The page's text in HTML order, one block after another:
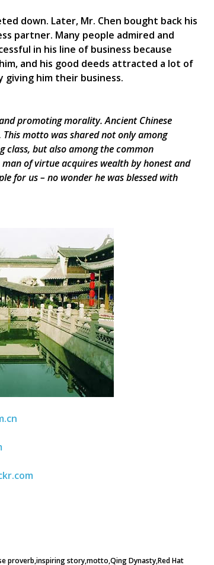
down. Later, Mr. Chen bought back his
partner. Many people admired and
in his line of business because
and his good deeds attracted a lot of
giving him their business.
promoting morality. Ancient Chinese
motto was shared not only among
class, but also among the common
of virtue acquires wealth by honest and
for us – no wonder he was blessed with
proverb inspiring storymotto Qing DynastyRed Hat